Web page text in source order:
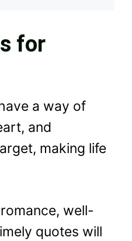
for
a way of
and
making life
well-
quotes will